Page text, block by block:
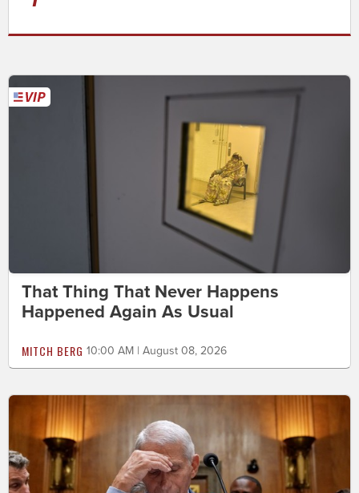
That Thing That Never Happens
Happened Again As Usual
MITCH BERG 10:00 AM | August 08, 2026